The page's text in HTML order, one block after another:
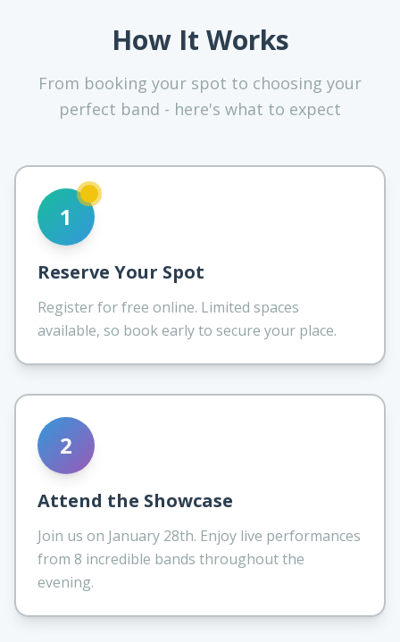
How It Works
From booking your spot to choosing your
perfect band - here's what to expect
1
Reserve Your Spot
Register for free online. Limited spaces
available, so book early to secure your place.
2
Attend the Showcase
Join us on January 28th. Enjoy live performances
from 8 incredible bands throughout the
evening.